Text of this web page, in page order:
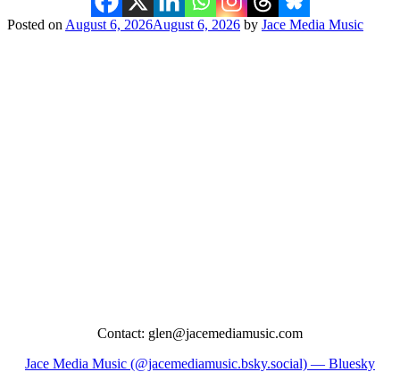
Posted on August 6, 2026August 6, 2026 by Jace Media Music
Contact: glen@jacemediamusic.com
Jace Media Music (@jacemediamusic.bsky.social) — Bluesky